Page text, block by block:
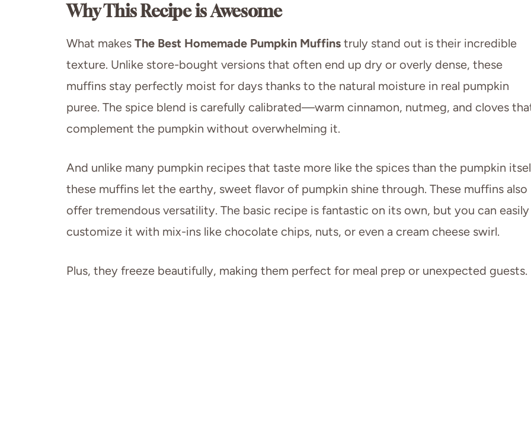
Why This Recipe is Awesome
What makes The Best Homemade Pumpkin Muffins truly stand out is their incredible
texture. Unlike store-bought versions that often end up dry or overly dense, these
muffins stay perfectly moist for days thanks to the natural moisture in real pumpkin
puree. The spice blend is carefully calibrated—warm cinnamon, nutmeg, and cloves
complement the pumpkin without overwhelming it.
And unlike many pumpkin recipes that taste more like the spices than the pumpkin
these muffins let the earthy, sweet flavor of pumpkin shine through. These muffins also
offer tremendous versatility. The basic recipe is fantastic on its own, but you can easily
customize it with mix-ins like chocolate chips, nuts, or even a cream cheese swirl.
Plus, they freeze beautifully, making them perfect for meal prep or unexpected guests.